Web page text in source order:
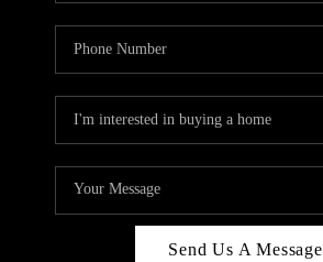
Send Us A Message